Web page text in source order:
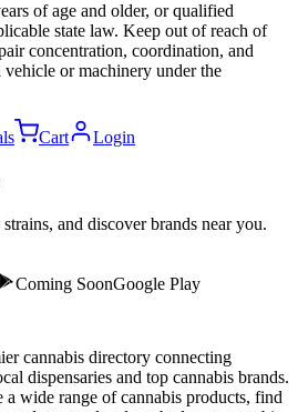
of age and older, or qualified
state law. Keep out of reach of
concentration, coordination, and
or machinery under the
Cart Login
and discover brands near you.
Coming SoonGoogle Play
cannabis directory connecting
dispensaries and top cannabis brands.
wide range of cannabis products, find